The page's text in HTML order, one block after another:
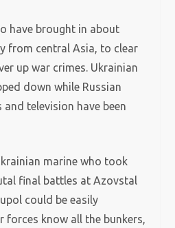
have brought in about
from central Asia, to clear
up war crimes. Ukrainian
down while Russian
television have been
marine who took
final battles at Azovstal
could be easily
forces know all the bunkers,